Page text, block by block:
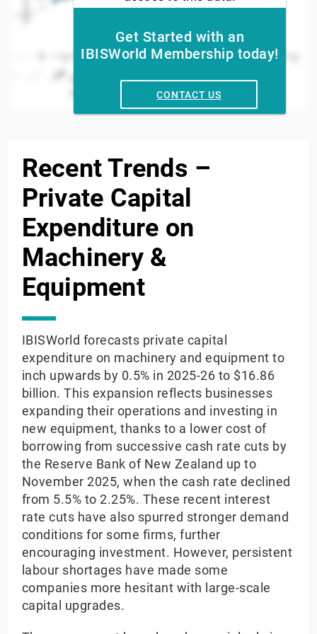
Get Started with an
IBISWorld Membership today!
CONTACT US
2006 2008 2012201420162018202020222024
End of interactive chart.
Recent Trends –
Private Capital
Expenditure on
Machinery &
Equipment
IBISWorld forecasts private capital
expenditure on machinery and equipment to
inch upwards by 0.5% in 2025-26 to $16.86
billion. This expansion reflects businesses
expanding their operations and investing in
new equipment, thanks to a lower cost of
borrowing from successive cash rate cuts by
the Reserve Bank of New Zealand up to
November 2025, when the cash rate declined
from 5.5% to 2.25%. These recent interest
rate cuts have also spurred stronger demand
conditions for some firms, further
encouraging investment. However, persistent
labour shortages have made some
companies more hesitant with large-scale
capital upgrades.